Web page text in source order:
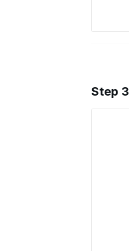
Step 3